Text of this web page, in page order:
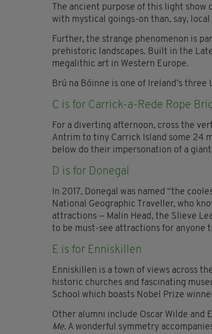
The ancient purpose of this light show
with mystical goings-on than, say,
Further, the strange phenomenon is
prehistoric landscapes. Built in the
megalithic art in Western Europe.
Brú na Bóinne is one of Ireland’s three
C is for Carrick-a-Rede Rope
For a diverting afternoon, cross the
Antrim to tiny Carrick Island some 24
below do their impersonation of a
D is for Donegal
In 2017, Donegal was named “the
National Geographic Traveller, who
attractions — Malin Head, the Slieve
to be must-see attractions for anyone
E is for Enniskillen
Enniskillen is a town of views across
historic churches and fascinating
School which boasts Nobel Prize
Other alumni include Oscar Wilde and
Me. A wonderful symmetry